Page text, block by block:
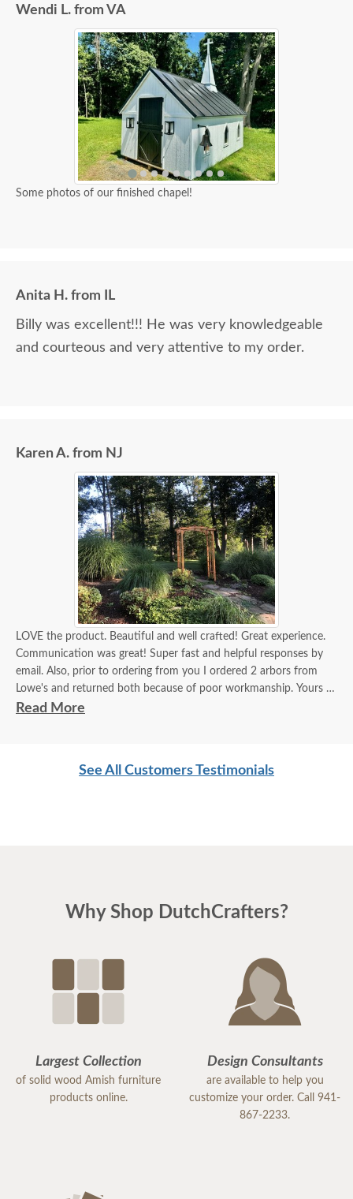
Wendi L. from VA
Some photos of our finished chapel!
Anita H. from IL
Billy was excellent!!! He was very knowledgeable
and courteous and very attentive to my order.
Karen A. from NJ
LOVE the product. Beautiful and well crafted! Great experience.
Communication was great! Super fast and helpful responses by
email. Also, prior to ordering from you I ordered 2 arbors from
Lowe's and returned both because of poor workmanship. Yours is
beautiful!
Read More
See All Customers Testimonials
Why Shop DutchCrafters?
Largest Collection
of solid wood Amish furniture
products online.
Design Consultants
are available to help you
customize your order. Call 941-
867-2233.